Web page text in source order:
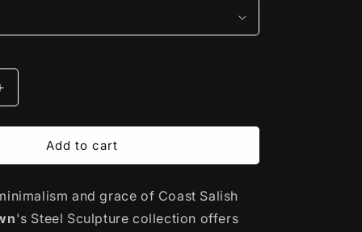
Increase
by
Add to cart
and grace of Coast Salish
's Steel Sculpture collection offers